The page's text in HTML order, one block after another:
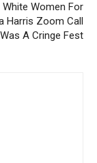
White Women For
Harris Zoom Call
Was A Cringe Fest